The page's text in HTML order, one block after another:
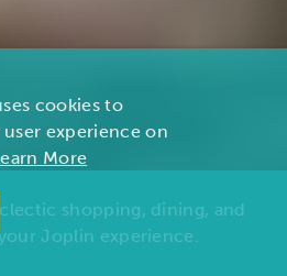
shopping, dining, and
Joplin experience.
cookies to
experience on
More